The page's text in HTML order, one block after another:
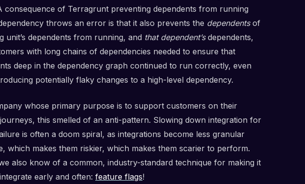
consequence of Terragrunt preventing dependents from running
throws an error is that it also prevents the dependentsof
unit’s dependents from running, and that dependent’sdependents,
with long chains of dependencies needed to ensure that
deep in the dependency graph continued to run correctly, even
potentially flaky changes to a high-level dependency.
whose primary purpose is to support customers on their
this smelled of an anti-pattern. Slowing down integration for
is often a doom spiral, as integrations become less granular
which makes them riskier, which makes them scarier to perform.
also know of a common, industry-standard technique for making it
early and often: feature flags!